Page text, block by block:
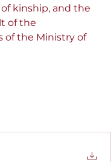
kinship, and the
of the
of the Ministry of